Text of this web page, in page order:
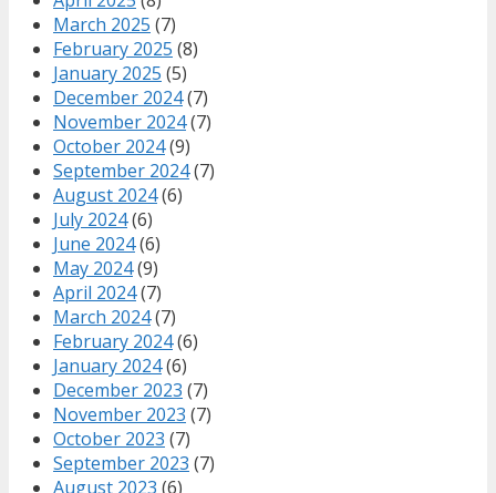
March 2025 (7)
February 2025 (8)
January 2025 (5)
December 2024(7)
November 2024(7)
October 2024(9)
September 2024(7)
August 2024(6)
July 2024(6)
June 2024(6)
May 2024(9)
April 2024(7)
March 2024(7)
February 2024(6)
January 2024(6)
December 2023 (7)
November 2023 (7)
October 2023 (7)
September 2023 (7)
August 2023 (6)